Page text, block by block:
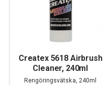
Createx 5618 Airbrush
Cleaner, 240ml
Rengöringsvätska, 240ml